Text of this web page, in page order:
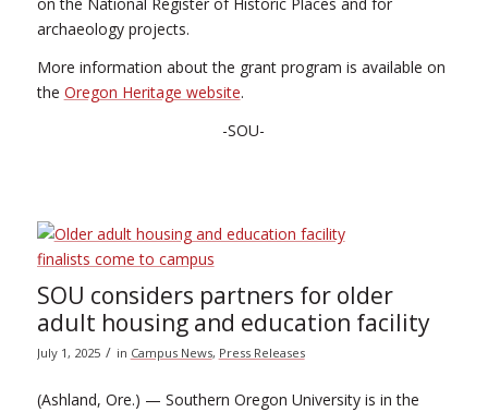
archaeology projects.
More information about the grant program is available on
the Oregon Heritage website.
-SOU-
SOU considers partners for older
adult housing and education facility
July 1, 2025 / in Campus News, Press Releases
(Ashland, Ore.) — Southern Oregon University is in the